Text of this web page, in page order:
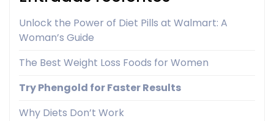
Unlock the Power of Diet Pills at Walmart: A
Woman’s Guide
The Best Weight Loss Foods for Women
Try Phengold for Faster Results
Why Diets Don’t Work